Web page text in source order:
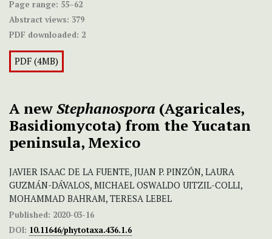
Page range: 55–62
Abstract views: 379
PDF downloaded: 2
PDF (4MB)
A newStephanospora (Agaricales,
Basidiomycota) from the Yucatan
peninsula, Mexico
JAVIER ISAAC DE LA FUENTE, JUAN P. PINZÓN, LAURA
GUZMÁN-DÁVALOS, MICHAEL OSWALDO UITZIL-COLLI,
MOHAMMAD BAHRAM, TERESA LEBEL
Published: 2020-03-16
DOI: 10.11646/phytotaxa.436.1.6